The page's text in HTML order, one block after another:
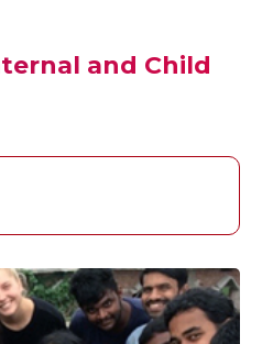
and Child